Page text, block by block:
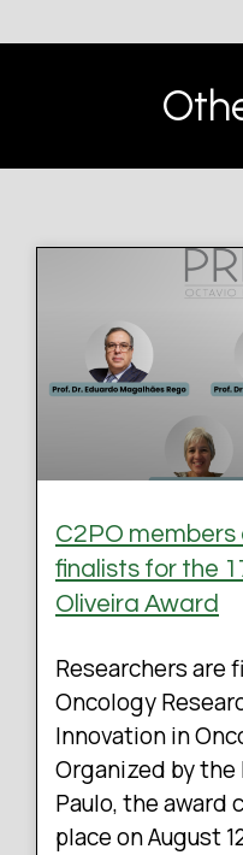
C2PO
finalists for the
Oliveira Award
Researchers are
Oncology
Innovation in
Organized by the
Paulo, the award
place on August